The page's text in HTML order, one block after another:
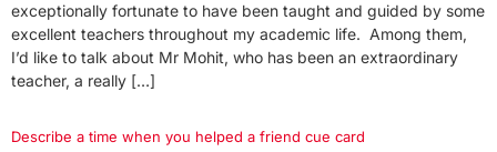
exceptionally fortunate to have been taught and guided by some
excellent teachers throughout my academic life. Among them,
I’d like to talk about Mr Mohit, who has been an extraordinary
teacher, a really […]
Describe a time when you helped a friend cue card